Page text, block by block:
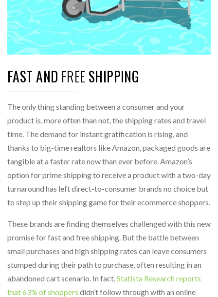
FAST AND FREE SHIPPING
The only thing standing between a consumer and your
product is, more often than not, the shipping rates and travel
time. The demand for instant gratification is rising, and
thanks to big-time realtors like Amazon, packaged goods are
tangible at a faster rate now than ever before. Amazon’s
option for prime shipping to receive a product with a two-day
turnaround has left direct-to-consumer brands no choice but
to step up their shipping game for their ecommerce shoppers.
These brands are finding themselves challenged with this new
promise for fast and free shipping. But the battle between
small purchases and high shipping rates can leave consumers
stumped during their path to purchase, often resulting in an
abandoned cart scenario. In fact, Statista Research reports
that 63% of shoppers didn’t follow through with an online